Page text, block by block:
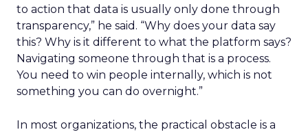
to action that data is usually only done through
transparency,” he said. “Why does your data say
this? Why is it different to what the platform says?
Navigating someone through that is a process.
You need to win people internally, which is not
something you can do overnight.”
In most organizations, the practical obstacle is a